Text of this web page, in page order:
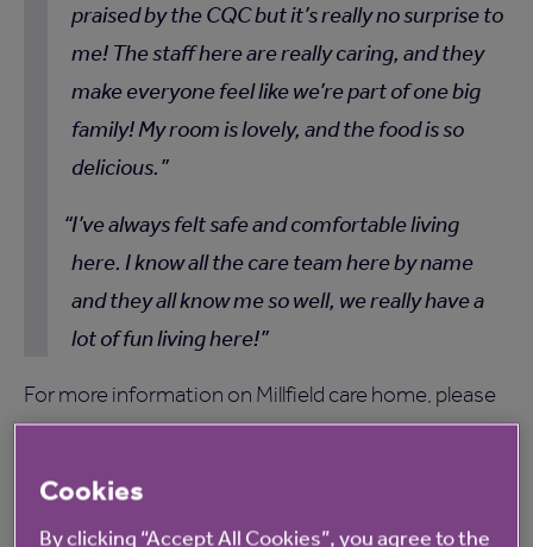
praised by the CQC but it’s really no surprise to
me! The staff here are really caring, and they
make everyone feel like we’re part of one big
family! My room is lovely, and the food is so
delicious.
I’ve always felt safe and comfortable living
here. I know all the care team here by name
and they all know me so well, we really have a
lot of fun living here!
For more information on Millfield care home, please
click here.
Cookies
By clicking “Accept All Cookies”, you agree to the